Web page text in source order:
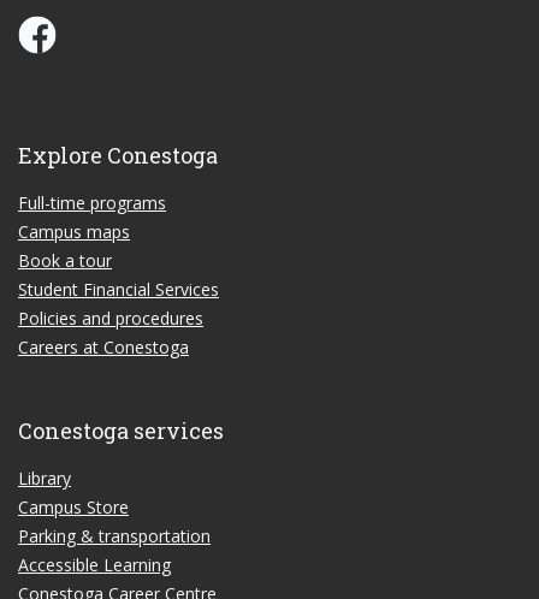
Conestoga Study Part-time on Facebook
Explore Conestoga
Full-time programs
Campus maps
Book a tour
Student Financial Services
Policies and procedures
Careers at Conestoga
Conestoga services
Library
Campus Store
Parking & transportation
Accessible Learning
Conestoga Career Centre